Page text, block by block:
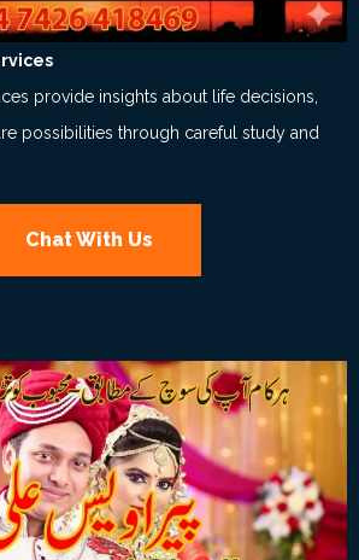
provide insights about life decisions,
possibilities through careful study and
Chat With Us